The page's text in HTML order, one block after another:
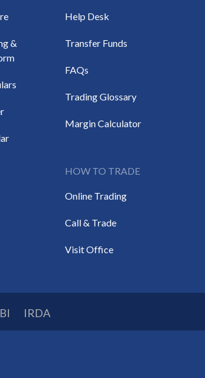
&
Help Desk
Transfer Funds
FAQs
Trading Glossary
Margin Calculator
HOW TO TRADE
Online Trading
Call & Trade
Visit Office
IRDA